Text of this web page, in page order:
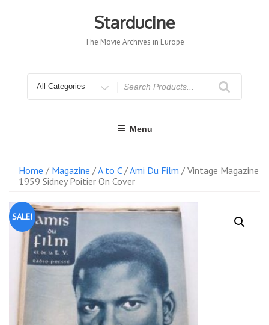
Starducine
The Movie Archives in Europe
for
Menu
Home / Magazine /A to C/Ami Du Film / Vintage Magazine
1959 Sidney Poitier On Cover
SALE!